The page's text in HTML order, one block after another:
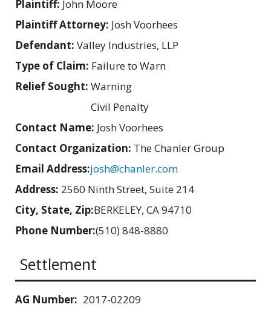
Plaintiff: John Moore
Plaintiff Attorney: Josh Voorhees
Defendant: Valley Industries, LLP
Type of Claim: Failure to Warn
Relief Sought: Warning
Civil Penalty
Contact Name: Josh Voorhees
Contact Organization: The Chanler Group
Email Address:josh@chanler.com
Address: 2560 Ninth Street, Suite 214
City, State, Zip:BERKELEY, CA 94710
Phone Number:(510) 848-8880
Settlement
AG Number: 2017-02209